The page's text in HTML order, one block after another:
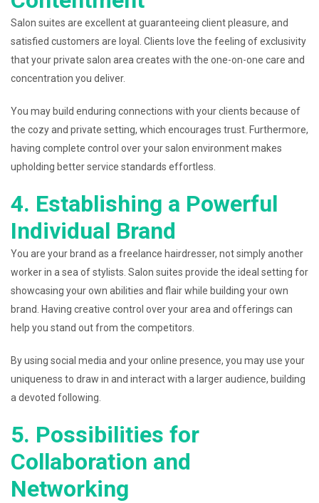
Salon suites are excellent at guaranteeing client pleasure, and
satisfied customers are loyal. Clients love the feeling of exclusivity
that your private salon area creates with the one-on-one care and
concentration you deliver.
You may build enduring connections with your clients because of
the cozy and private setting, which encourages trust. Furthermore,
having complete control over your salon environment makes
upholding better service standards effortless.
4. Establishing a Powerful
Individual Brand
You are your brand as a freelance hairdresser, not simply another
worker in a sea of stylists. Salon suites provide the ideal setting for
showcasing your own abilities and flair while building your own
brand. Having creative control over your area and offerings can
help you stand out from the competitors.
By using social media and your online presence, you may use your
uniqueness to draw in and interact with a larger audience, building
a devoted following.
5. Possibilities for
Collaboration and
Networking